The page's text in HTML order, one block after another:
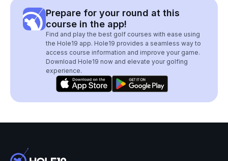
Prepare for your round at this
course in the app!
Find and play the best golf courses with ease using
the Hole19 app. Hole19 provides a seamless way to
access course information and improve your game.
Download Hole19 now and elevate your golfing
experience.